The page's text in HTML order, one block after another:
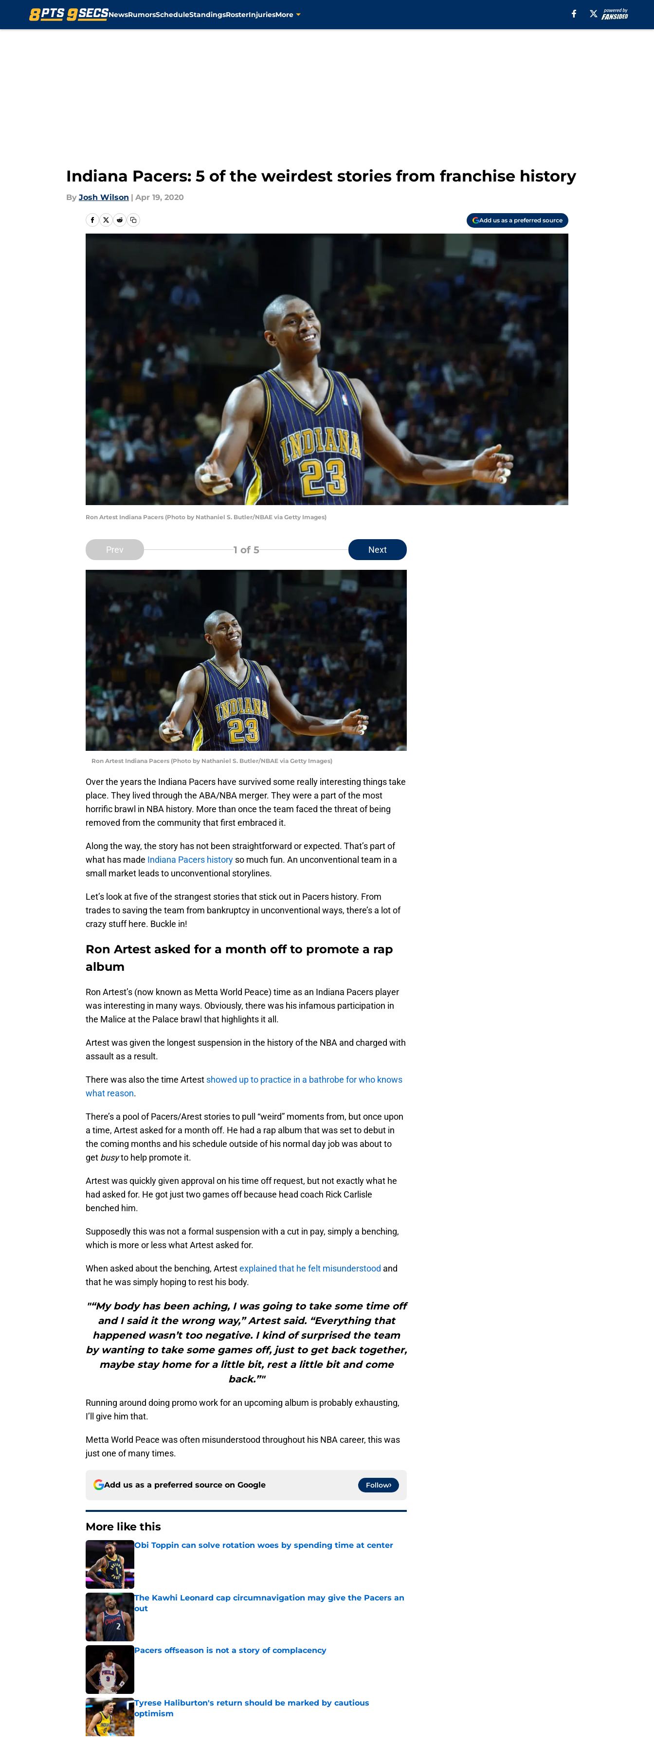
NewsRumorsScheduleStandingsRosterInjuriesMore
Indiana Pacers: 5 of the weirdest stories from franchise history
By Josh Wilson | Apr 19, 2020
Add us as a preferred source
Ron Artest Indiana Pacers (Photo by Nathaniel S. Butler/NBAE via Getty Images)
Prev 1 of 5 Next
Ron Artest Indiana Pacers (Photo by Nathaniel S. Butler/NBAE via Getty Images)
Over the years the Indiana Pacers have survived some really interesting things take
place. They lived through the ABA/NBA merger. They were a part of the most
horrific brawl in NBA history. More than once the team faced the threat of being
removed from the community that first embraced it.
Along the way, the story has not been straightforward or expected. That’s part of
what has made Indiana Pacers history so much fun. An unconventional team in a
small market leads to unconventional storylines.
Let’s look at five of the strangest stories that stick out in Pacers history. From
trades to saving the team from bankruptcy in unconventional ways, there’s a lot of
crazy stuff here. Buckle in!
Ron Artest asked for a month off to promote a rap
album
Ron Artest’s (now known as Metta World Peace) time as an Indiana Pacers player
was interesting in many ways. Obviously, there was his infamous participation in
the Malice at the Palace brawl that highlights it all.
Artest was given the longest suspension in the history of the NBA and charged with
assault as a result.
There was also the time Artest showed up to practice in a bathrobe for who knows
what reason.
There’s a pool of Pacers/Arest stories to pull “weird” moments from, but once upon
a time, Artest asked for a month off. He had a rap album that was set to debut in
the coming months and his schedule outside of his normal day job was about to
get busyto help promote it.
Artest was quickly given approval on his time off request, but not exactly what he
had asked for. He got just two games off because head coach Rick Carlisle
benched him.
Supposedly this was not a formal suspension with a cut in pay, simply a benching,
which is more or less what Artest asked for.
When asked about the benching, Artestexplained that he felt misunderstood and
that he was simply hoping to rest his body.
"“My body has been aching, I was going to take some time off
and I said it the wrong way,” Artest said. “Everything that
happened wasn’t too negative. I kind of surprised the team
by wanting to take some games off, just to get back together,
maybe stay home for a little bit, rest a little bit and come
back.”"
Running around doing promo work for an upcoming album is probably exhausting,
I’ll give him that.
Metta World Peace was often misunderstood throughout his NBA career, this was
just one of many times.
Add us as a preferred source on Google Follow
More like this
Obi Toppin can solve rotation woes by spending time at center
The Kawhi Leonard cap circumnavigation may give the Pacers an
out
Pacers offseason is not a story of complacency
Tyrese Haliburton's return should be marked by cautious
optimism
Published by on Invalid Date